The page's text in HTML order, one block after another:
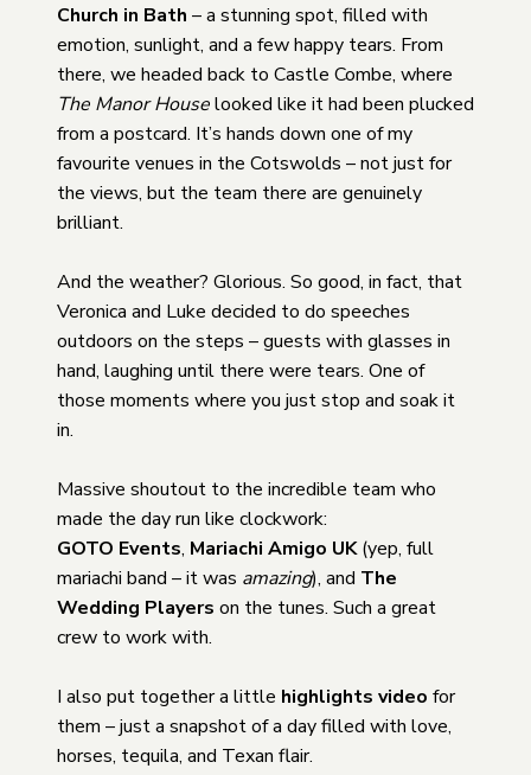
Church in Bath – a stunning spot, filled with
emotion, sunlight, and a few happy tears. From
there, we headed back to Castle Combe, where
The Manor Houselooked like it had been plucked
from a postcard. It’s hands down one of my
favourite venues in the Cotswolds – not just for
the views, but the team there are genuinely
brilliant.
And the weather? Glorious. So good, in fact, that
Veronica and Luke decided to do speeches
outdoors on the steps – guests with glasses in
hand, laughing until there were tears. One of
those moments where you just stop and soak it
in.
Massive shoutout to the incredible team who
made the day run like clockwork:
GOTO Events, Mariachi Amigo UK(yep, full
mariachi band – it was amazing), and The
Wedding Players on the tunes. Such a great
crew to work with.
I also put together a little highlights video for
them – just a snapshot of a day filled with love,
horses, tequila, and Texan flair.